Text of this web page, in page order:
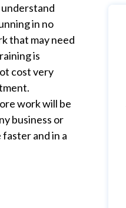
in no
that may need
is
cost very
work will be
business or
and in a